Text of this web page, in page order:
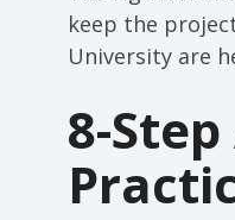
keep the
University are
8-